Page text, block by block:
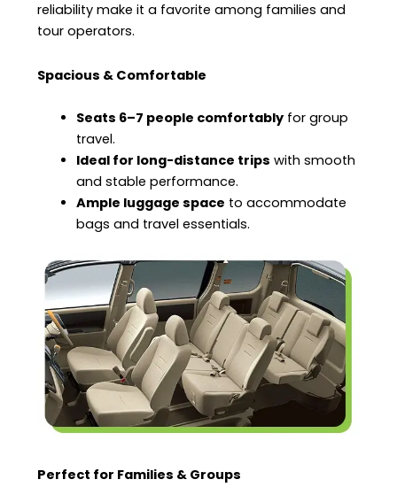
reliability make it a favorite among families and
tour operators.
Spacious & Comfortable
Seats 6–7 people comfortably for group
travel.
Ideal for long-distance trips with smooth
and stable performance.
Ample luggage space to accommodate
bags and travel essentials.
Perfect for Families & Groups